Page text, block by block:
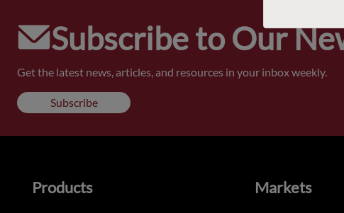
Subscribe to Our
Get the latest news, articles, and resources in your inbox weekly.
Subscribe
Products Markets